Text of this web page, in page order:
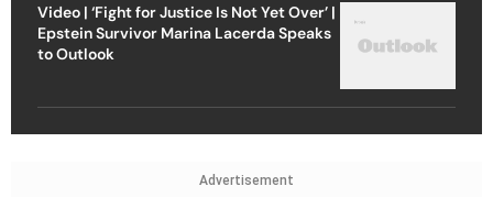
Video | ‘Fight for Justice Is Not Yet Over’ |
Epstein Survivor Marina Lacerda Speaks
to Outlook
Advertisement